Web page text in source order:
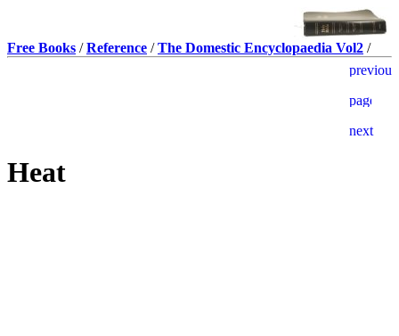
Free Books /Reference /The Domestic Encyclopaedia Vol2 /
Heat